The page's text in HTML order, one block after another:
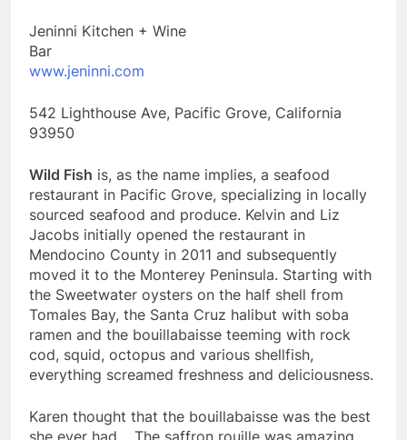
Jeninni Kitchen + Wine
Bar
www.jeninni.com
542 Lighthouse Ave, Pacific Grove, California
93950
Wild Fish is, as the name implies, a seafood
restaurant in Pacific Grove, specializing in locally
sourced seafood and produce. Kelvin and Liz
Jacobs initially opened the restaurant in
Mendocino County in 2011 and subsequently
moved it to the Monterey Peninsula. Starting with
the Sweetwater oysters on the half shell from
Tomales Bay, the Santa Cruz halibut with soba
ramen and the bouillabaisse teeming with rock
cod, squid, octopus and various shellfish,
everything screamed freshness and deliciousness.
Karen thought that the bouillabaisse was the best